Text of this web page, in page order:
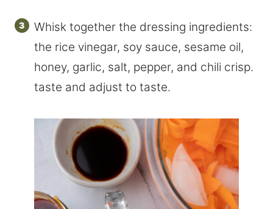
Whisk together the dressing ingredients:
the rice vinegar, soy sauce, sesame oil,
honey, garlic, salt, pepper, and chili crisp.
taste and adjust to taste.